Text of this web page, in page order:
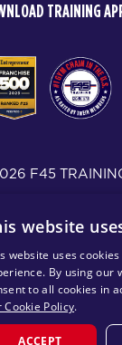
TRAINING
F45
SMS TEXT
POLICY
REGION
website
website uses
By using our
to all cookies in
Cookie Policy.
ACCEPT